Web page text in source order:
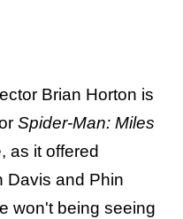
Brian Horton is
Spider-Man: Miles
as it offered
Davis and Phin
won't being seeing